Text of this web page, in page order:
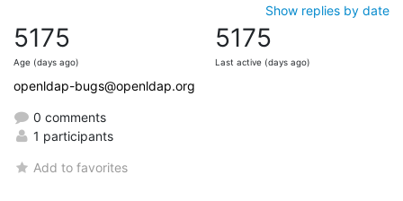
Show replies by date
5175
Age (days ago)
5175
Last active (days ago)
openldap-bugs@openldap.org
0 comments
1 participants
Add to favorites